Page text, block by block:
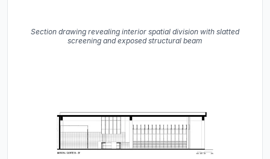
Section drawing revealing interior spatial division with slatted
screening and exposed structural beam